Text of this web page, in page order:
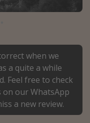
when we
a quite a while
Feel free to check
on our WhatsApp
a new review.